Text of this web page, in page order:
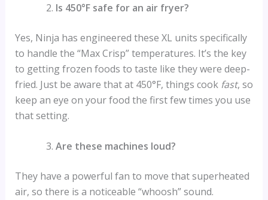
Is 450°F safe for an air fryer?
Yes, Ninja has engineered these XL units specifically
to handle the “Max Crisp” temperatures. It’s the key
to getting frozen foods to taste like they were deep-
fried. Just be aware that at 450°F, things cook fast, so
keep an eye on your food the first few times you use
that setting.
Are these machines loud?
They have a powerful fan to move that superheated
air, so there is a noticeable “whoosh” sound.